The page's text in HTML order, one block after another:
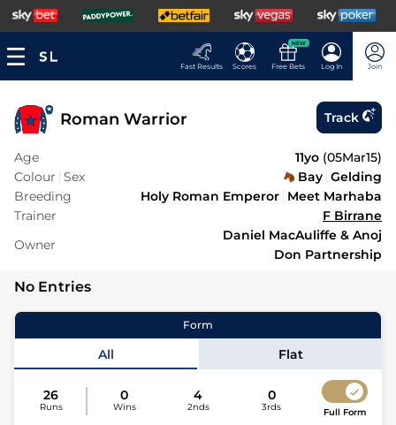
Fast Results Scores
NEW
Free Bets Log In Join
Roman Warrior Track
Age 11yo (05Mar15)
Colour Sex Bay Gelding
Breeding
Holy Roman Emperor Meet Marhaba
Trainer
F Birrane
Owner
Daniel MacAuliffe & Anoj
Don Partnership
No Entries
Form
All Flat
26
Runs
0
Wins
4
2nds
0
3rds Full Form